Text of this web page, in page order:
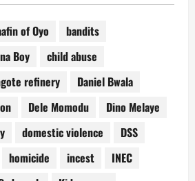
of Oyo
bandits
Boy
child abuse
refinery
Daniel Bwala
Dele Momodu
Dino Melaye
domestic violence
DSS
homicide incest
INEC